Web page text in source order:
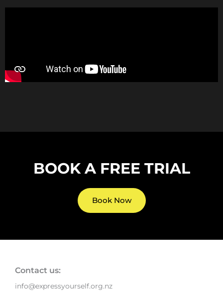
BOOK A FREE TRIAL
Book Now
Contact us:
info@expressyourself.org.nz